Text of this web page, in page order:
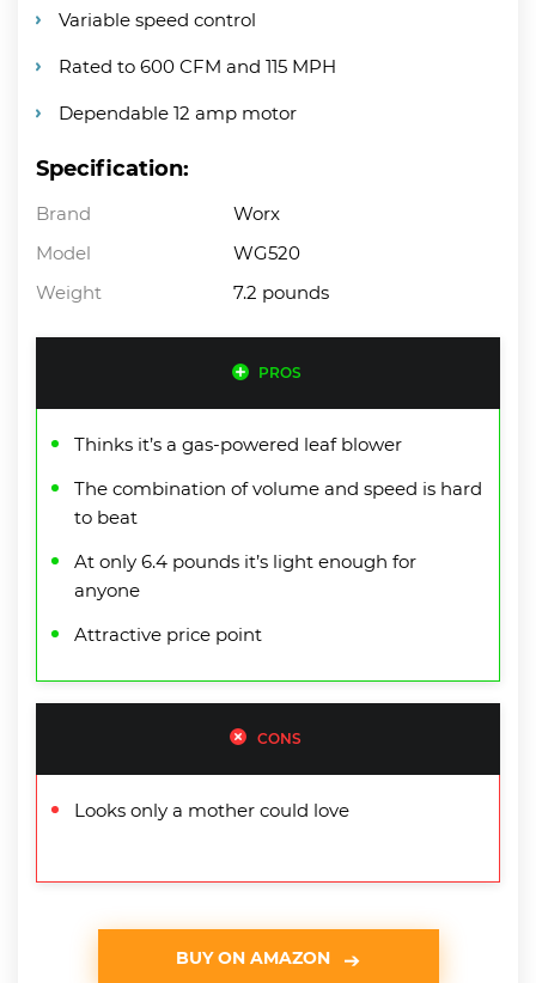
Variable speed control
Rated to 600 CFM and 115 MPH
Dependable 12 amp motor
Specification:
Brand
Worx
Model
WG520
Weight
7.2 pounds
PROS
Thinks it’s a gas-powered leaf blower
The combination of volume and speed is hard
to beat
At only 6.4 pounds it’s light enough for
anyone
Attractive price point
CONS
Looks only a mother could love
BUY ON AMAZON